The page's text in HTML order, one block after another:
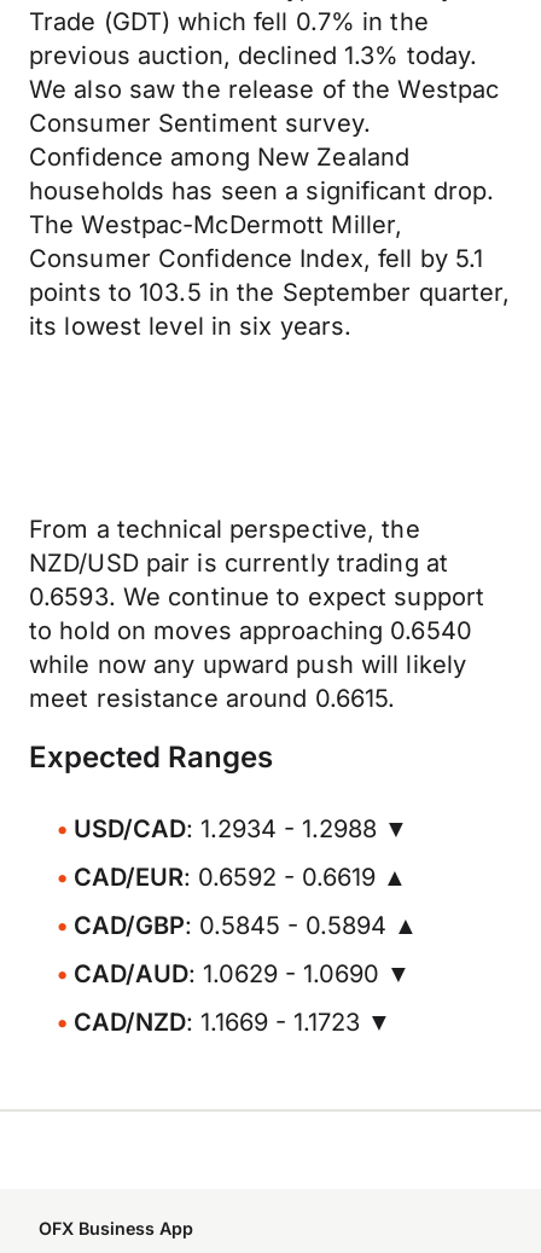
Trade (GDT) which fell 0.7% in the
previous auction, declined 1.3% today.
We also saw the release of the Westpac
Consumer Sentiment survey.
Confidence among New Zealand
households has seen a significant drop.
The Westpac-McDermott Miller,
Consumer Confidence Index, fell by 5.1
points to 103.5 in the September quarter,
its lowest level in six years.
From a technical perspective, the
NZD/USD pair is currently trading at
0.6593. We continue to expect support
to hold on moves approaching 0.6540
while now any upward push will likely
meet resistance around 0.6615.
Expected Ranges
USD/CAD: 1.2934 - 1.2988 ▼
CAD/EUR: 0.6592 - 0.6619 ▲
CAD/GBP: 0.5845 - 0.5894 ▲
CAD/AUD: 1.0629 - 1.0690 ▼
CAD/NZD: 1.1669 - 1.1723 ▼
OFX Business App